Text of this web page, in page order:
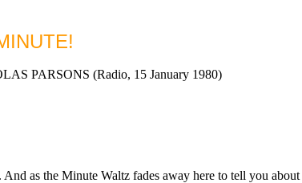
PARSONS (Radio, 15 January 1980)
as the Minute Waltz fades away here to tell you